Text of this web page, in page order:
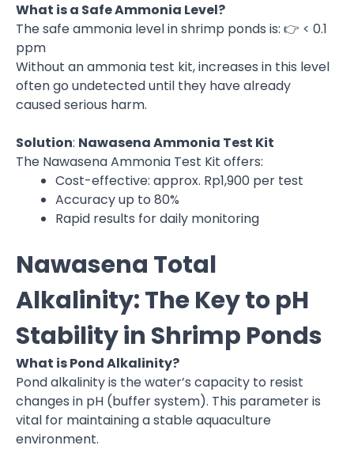
What is a Safe Ammonia Level?
The safe ammonia level in shrimp ponds is: 👉 < 0.1
ppm
Without an ammonia test kit, increases in this level
often go undetected until they have already
caused serious harm.
Solution: Nawasena Ammonia Test Kit
The Nawasena Ammonia Test Kit offers:
Cost-effective: approx. Rp1,900 per test
Accuracy up to 80%
Rapid results for daily monitoring
Nawasena Total
Alkalinity: The Key to pH
Stability in Shrimp Ponds
What is Pond Alkalinity?
Pond alkalinity is the water’s capacity to resist
changes in pH (buffer system). This parameter is
vital for maintaining a stable aquaculture
environment.